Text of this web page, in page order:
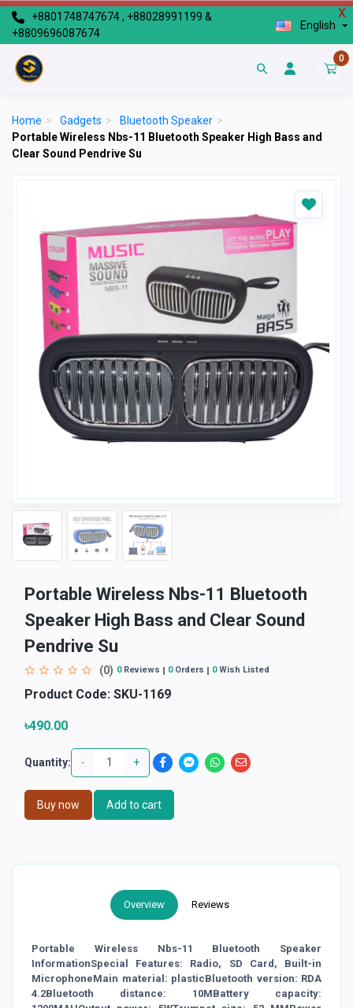
X
+8801748747674 , +88028991199 &
+8809696087674
English
0
Home > Gadgets > Bluetooth Speaker >
Portable Wireless Nbs-11 Bluetooth Speaker High Bass and
Clear Sound Pendrive Su
Portable Wireless Nbs-11 Bluetooth
Speaker High Bass and Clear Sound
Pendrive Su
(0) 0Reviews 0Orders 0Wish Listed
Product Code: SKU-1169
৳490.00
Quantity: - +
Buy now Add to cart
Overview Reviews
Portable Wireless Nbs-11 Bluetooth Speaker
InformationSpecial Features: Radio, SD Card, Built-in
MicrophoneMain material: plasticBluetooth version: RDA
4.2Bluetooth distance: 10MBattery capacity: